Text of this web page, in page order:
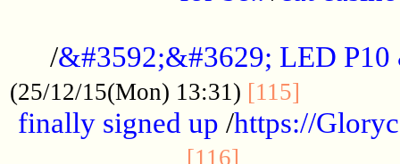
/&#3592;&#3629; LED
(25/12/15(Mon) 13:31) [115]
finally signed up /https://
[116]